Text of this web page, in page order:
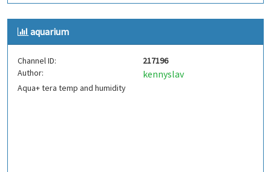
aquarium
Channel ID:
217196
Author:
kennyslav
Aqua+ tera temp and humidity